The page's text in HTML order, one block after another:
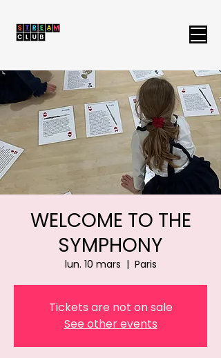
WELCOME TO THE
SYMPHONY
lun. 10 mars
  |
Paris
Tickets are not on sale
See other events